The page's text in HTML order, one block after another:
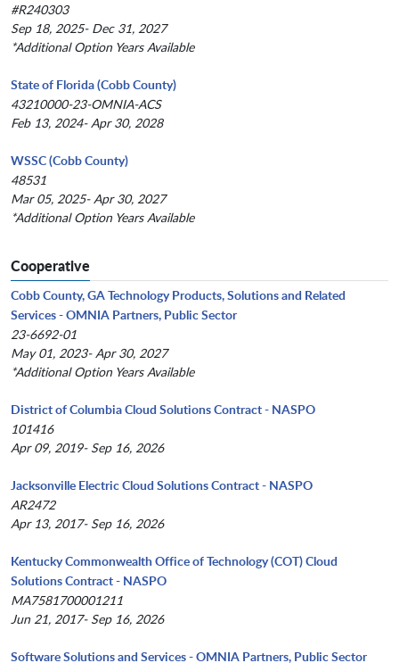
#R240303
Sep 18, 2025- Dec 31, 2027
*Additional Option Years Available
State of Florida (Cobb County)
43210000-23-OMNIA-ACS
Feb 13, 2024- Apr 30, 2028
WSSC (Cobb County)
48531
Mar 05, 2025- Apr 30, 2027
*Additional Option Years Available
Cooperative
Cobb County, GA Technology Products, Solutions and Related
Services - OMNIA Partners, Public Sector
23-6692-01
May 01, 2023- Apr 30, 2027
*Additional Option Years Available
District of Columbia Cloud Solutions Contract - NASPO
101416
Apr 09, 2019- Sep 16, 2026
Jacksonville Electric Cloud Solutions Contract - NASPO
AR2472
Apr 13, 2017- Sep 16, 2026
Kentucky Commonwealth Office of Technology (COT) Cloud
Solutions Contract - NASPO
MA7581700001211
Jun 21, 2017- Sep 16, 2026
Software Solutions and Services - OMNIA Partners, Public Sector